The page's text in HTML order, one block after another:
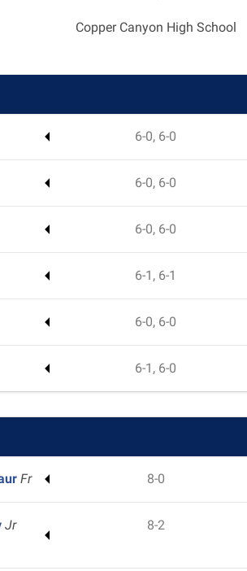
Copper Canyon High School
6-0, 6-0
6-0, 6-0
6-0, 6-0
6-1, 6-1
6-0, 6-0
6-1, 6-0
Fr 8-0
Jr 8-2